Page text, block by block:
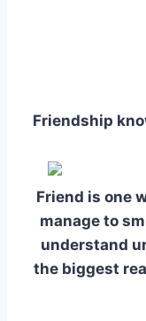
Friendship
Friend is one
manage to
understand
the biggest